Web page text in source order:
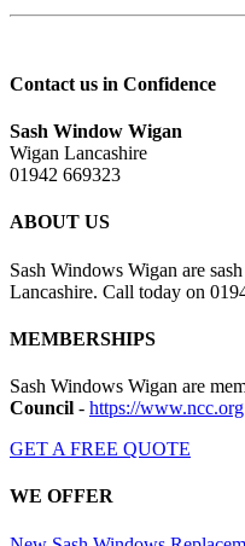
Contact us in Confidence
Sash Window Wigan
Wigan Lancashire
01942 669323
ABOUT US
Sash Windows Wigan are
Lancashire. Call today on
MEMBERSHIPS
Sash Windows Wigan are
Council - https://
GET A FREE QUOTE
WE OFFER